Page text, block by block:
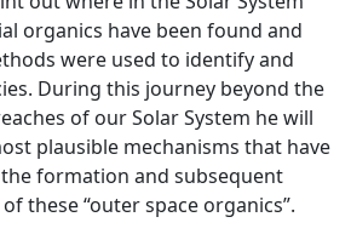
organics have been found and
were used to identify and
During this journey beyond the
of our Solar System he will
plausible mechanisms that have
formation and subsequent
these “outer space organics”.